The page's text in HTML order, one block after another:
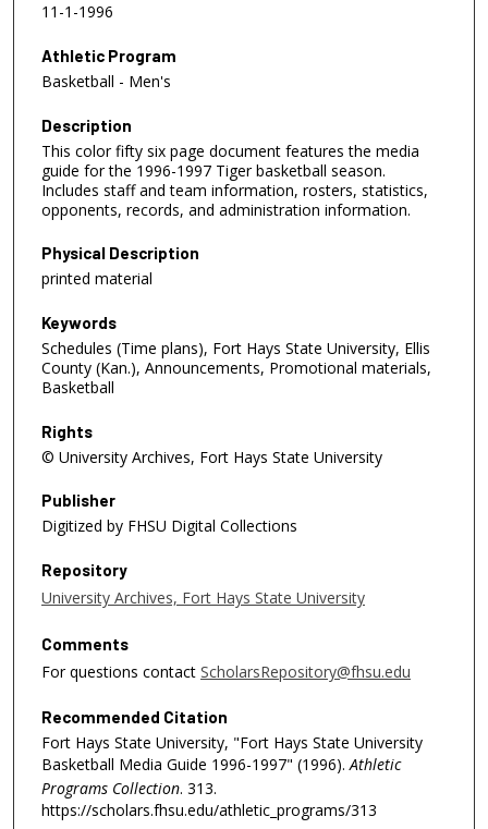
11-1-1996
Athletic Program
Basketball - Men's
Description
This color fifty six page document features the media
guide for the 1996-1997 Tiger basketball season.
Includes staff and team information, rosters, statistics,
opponents, records, and administration information.
Physical Description
printed material
Keywords
Schedules (Time plans), Fort Hays State University, Ellis
County (Kan.), Announcements, Promotional materials,
Basketball
Rights
© University Archives, Fort Hays State University
Publisher
Digitized by FHSU Digital Collections
Repository
University Archives, Fort Hays State University
Comments
For questions contact ScholarsRepository@fhsu.edu
Recommended Citation
Fort Hays State University, "Fort Hays State University
Basketball Media Guide 1996-1997" (1996).Athletic
Programs Collection. 313.
https://scholars.fhsu.edu/athletic_programs/313